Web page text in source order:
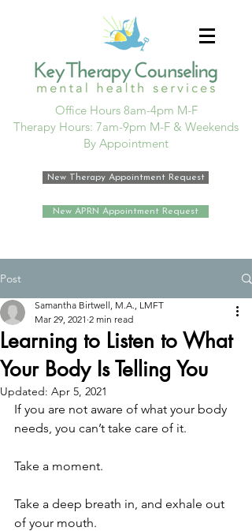
Office Hours 8am-4pm M-F
Therapy Hours: 7am-9pm M-F & Weekends
By Appointment
New Therapy Appointment Request
New APRN Appointment Request
Post
Learning to Listen to What
Your Body Is Telling You
Samantha Birtwell, M.A., LMFT
Mar 29, 2021 2 min read
Updated: Apr 5, 2021
If you are not aware of what your body
needs, you can’t take care of it.
Take a moment.
Take a deep breath in, and exhale out
of your mouth.